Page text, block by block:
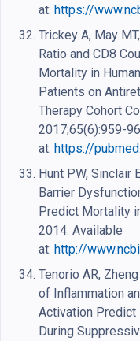
at: https://
Trickey A, May
Ratio and CD8
Mortality in
Patients on
Therapy Cohort
2017;65(6):959-
at: https://
Hunt PW, Sinclair
Barrier
Predict Mortality
2014. Available
at: http://
Tenorio AR,
of Inflammation
Activation Predict
During